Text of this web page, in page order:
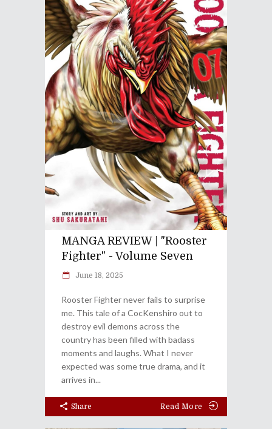
MANGA REVIEW | "Rooster
Fighter" - Volume Seven
June 18, 2025
Rooster Fighter never fails to surprise
me. This tale of a CocKenshiro out to
destroy evil demons across the
country has been filled with badass
moments and laughs. What I never
expected was some true drama, and it
arrives in
Share Read More